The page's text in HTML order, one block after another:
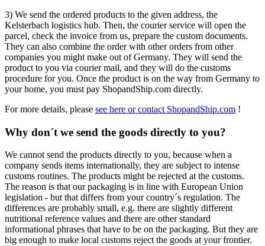
3) We send the ordered products to the given address, the
Kelsterbach logistics hub. Then, the courier service will open the
parcel, check the invoice from us, prepare the custom documents.
They can also combine the order with other orders from other
companies you might make out of Germany. They will send the
product to you via courier mail, and they will do the customs
procedure for you. Once the product is on the way from Germany to
your home, you must pay ShopandShip.com directly.
For more details, please see here or contact ShopandShip.com !
Why don´t we send the goods directly to you?
We cannot send the products directly to you, because when a
company sends items internationally, they are subject to intense
customs routines. The products might be rejected at the customs.
The reason is that our packaging is in line with European Union
legislation - but that differs from your country´s regulation. The
differences are probably small, e.g. there are slightly different
nutritional reference values and there are other standard
informational phrases that have to be on the packaging. But they are
big enough to make local customs reject the goods at your frontier.